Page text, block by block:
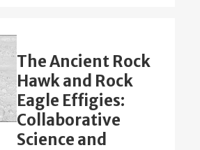
The Ancient Rock
Hawk and Rock
Eagle Effigies:
Collaborative
Science and